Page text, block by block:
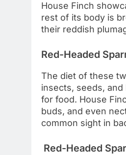
House Finch
rest of its body is
their reddish
Red-Headed
The diet of these
insects, seeds,
for food. House
buds, and even
common sight in
Red-Headed